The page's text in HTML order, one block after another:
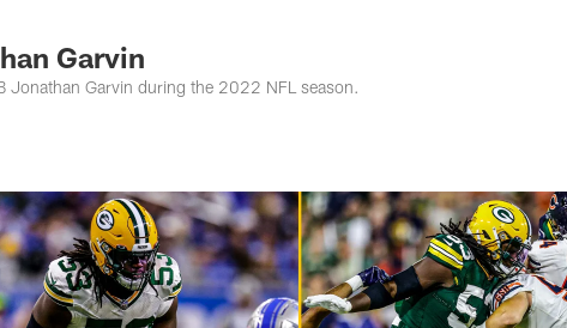
Garvin
Jonathan Garvin during the 2022 NFL season.